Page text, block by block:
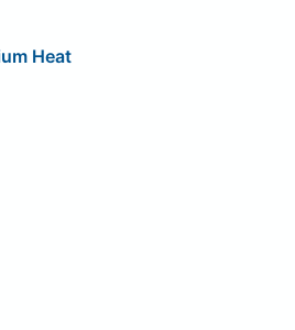
Heat